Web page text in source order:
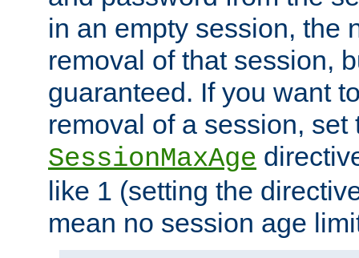
in an empty session, the
removal of that session,
guaranteed. If you want
removal of a session, set
SessionMaxAge
like 1 (setting the
mean no session age